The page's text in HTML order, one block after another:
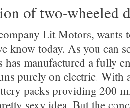
of two-wheeled
Lit Motors, wants
know today. As you can
manufactured a fully
purely on electric. With
packs providing 200
sexy idea. But the